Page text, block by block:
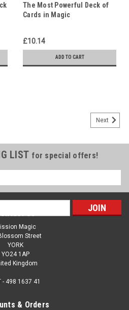
The Most Powerful Deck of
Cards in Magic
£10.14
ADD TO CART
Next
LIST for special offers!
Us
Magic
Street
YORK
YO24 1AP
Kingdom
- 498 1637 41
& Orders